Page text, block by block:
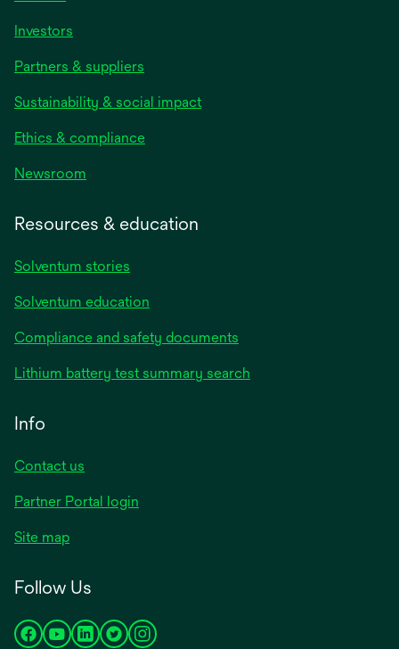
Investors
Partners & suppliers
Sustainability & social impact
Ethics & compliance
Newsroom
Resources & education
Solventum stories
Solventum education
Compliance and safety documents
Lithium battery test summary search
Info
Contact us
Partner Portal login
Site map
Follow Us
opensopensopensopensopens